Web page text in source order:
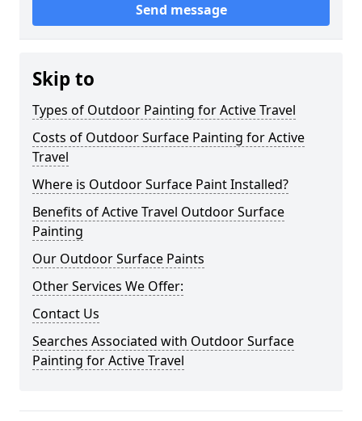
Send message
Skip to
Types of Outdoor Painting for Active Travel
Costs of Outdoor Surface Painting for Active
Travel
Where is Outdoor Surface Paint Installed?
Benefits of Active Travel Outdoor Surface
Painting
Our Outdoor Surface Paints
Other Services We Offer:
Contact Us
Searches Associated with Outdoor Surface
Painting for Active Travel